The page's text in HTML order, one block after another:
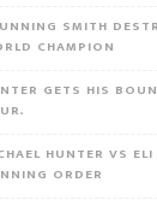
SMITH
CHAMPION
GETS HIS
HUNTER VS
ORDER